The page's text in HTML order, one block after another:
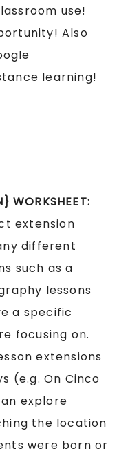
use!
Also
learning!
WORKSHEET:
extension
different
such as a
lessons
a specific
focusing on.
extensions
(e.g. On Cinco
explore
the location
were born or